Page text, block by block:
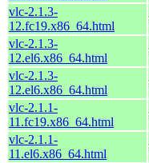
vlc-2.1.3-
12.fc19.x86_64.html
vlc-2.1.3-
12.el6.x86_64.html
vlc-2.1.3-
12.el6.x86_64.html
vlc-2.1.1-
11.fc19.x86_64.html
vlc-2.1.1-
11.el6.x86_64.html